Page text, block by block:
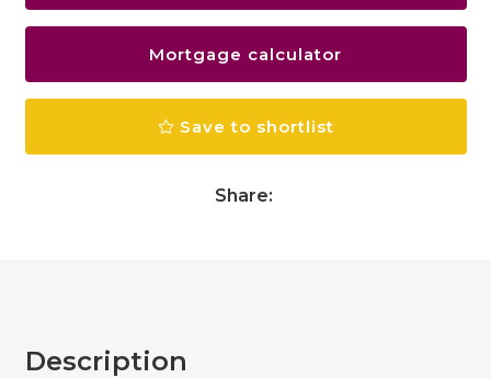
Mortgage calculator
Save to shortlist
Share:
Description